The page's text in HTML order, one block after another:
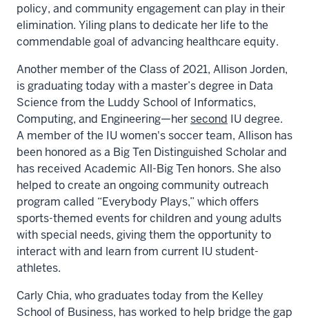
policy, and community engagement can play in their
elimination. Yiling plans to dedicate her life to the
commendable goal of advancing healthcare equity.
Another member of the Class of 2021, Allison Jorden,
is graduating today with a master’s degree in Data
Science from the Luddy School of Informatics,
Computing, and Engineering—hersecond IU degree.
A member of the IU women's soccer team, Allison has
been honored as a Big Ten Distinguished Scholar and
has received Academic All-Big Ten honors. She also
helped to create an ongoing community outreach
program called “Everybody Plays,” which offers
sports-themed events for children and young adults
with special needs, giving them the opportunity to
interact with and learn from current IU student-
athletes.
Carly Chia, who graduates today from the Kelley
School of Business, has worked to help bridge the gap